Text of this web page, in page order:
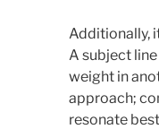
Additionally,
A subject
weight in
approach;
resonate